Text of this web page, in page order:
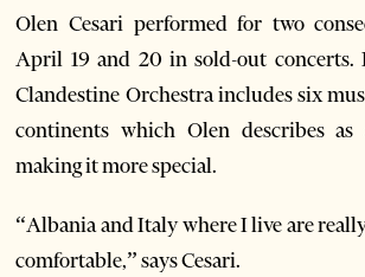
Olen Cesari performed for two
April 19 and 20 in sold-out concerts.
Clandestine Orchestra includes six
continents which Olen describes
making it more special.
“Albania and Italy where I live are
comfortable,” says Cesari.